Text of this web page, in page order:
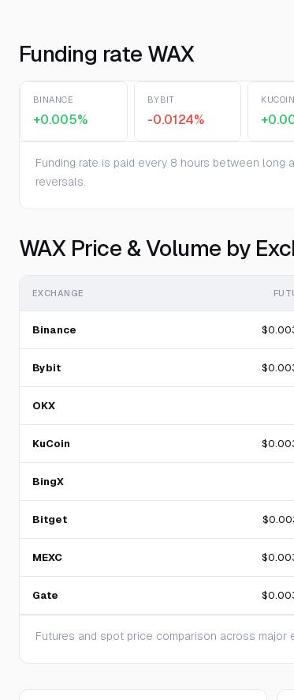
Funding rate WAX
BINANCE
+0.005%
BYBIT
-0.0124%
KUCOIN
Funding rate is paid every 8 hours between long
reversals.
WAX Price & Volume by
EXCHANGE
Binance
Bybit
OKX
KuCoin
BingX
Bitget
MEXC
Gate
Futures and spot price comparison across major